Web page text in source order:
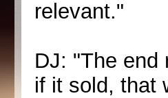
relevant."
DJ: "The end
if it sold, that